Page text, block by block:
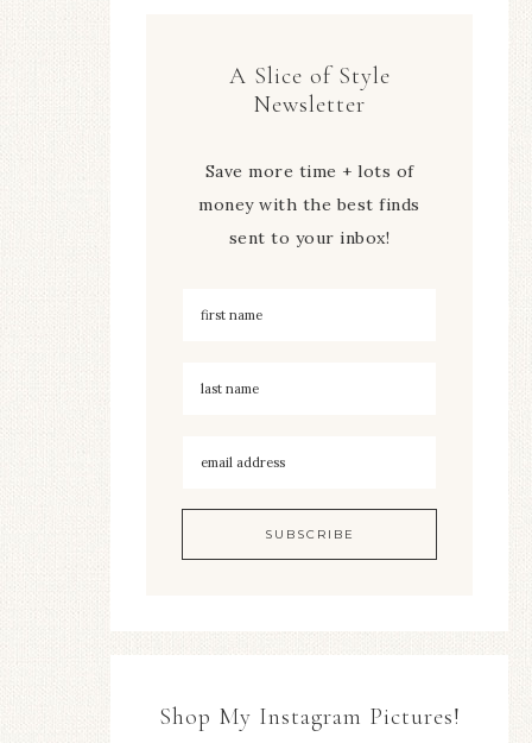
A Slice of Style
Newsletter
Save more time + lots of
money with the best finds
sent to your inbox!
Shop My Instagram Pictures!